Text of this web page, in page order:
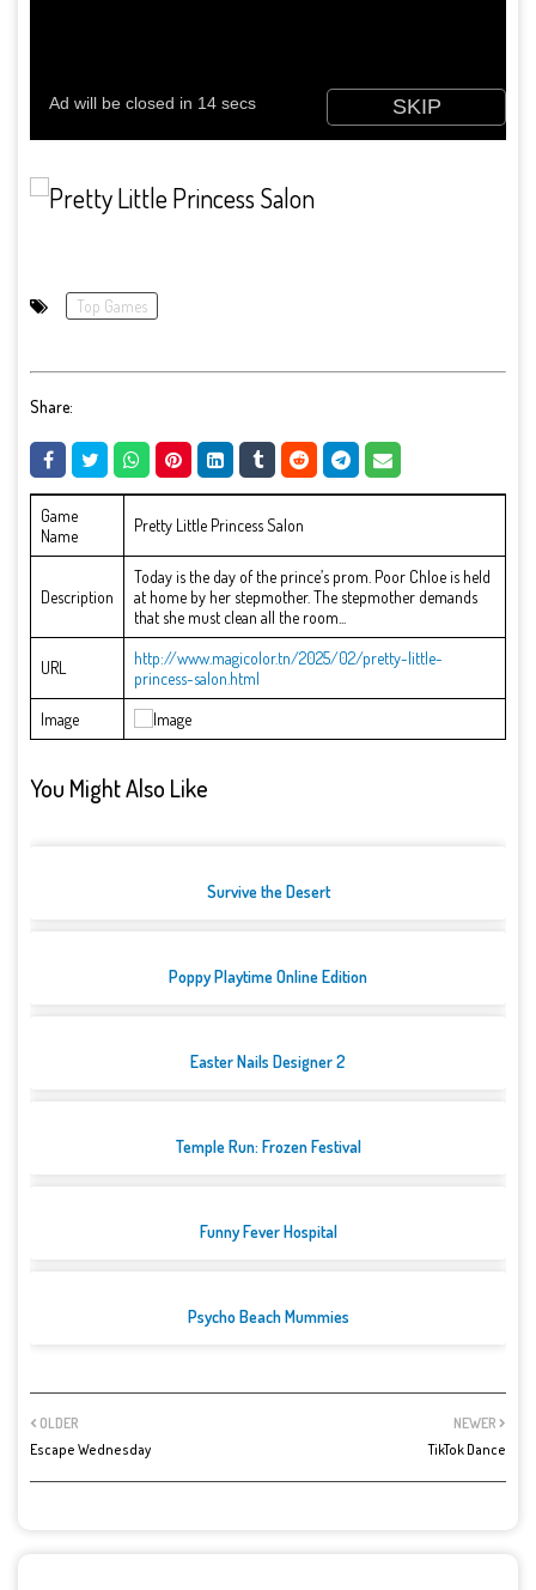
Top Games
Share:
Game
Name
Pretty Little Princess Salon
Description
Today is the day of the prince’s prom. Poor Chloe is held
at home by her stepmother. The stepmother demands
that she must clean all the room...
URL
http://www.magicolor.tn/2025/02/pretty-little-
princess-salon.html
Image
You Might Also Like
Survive the Desert
Poppy Playtime Online Edition
Easter Nails Designer 2
Temple Run: Frozen Festival
Funny Fever Hospital
Psycho Beach Mummies
NEWER
TikTok Dance
OLDER
Escape Wednesday